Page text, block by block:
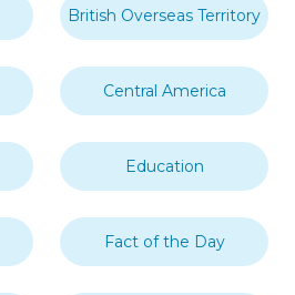
British Overseas Territory
Central America
Education
Fact of the Day